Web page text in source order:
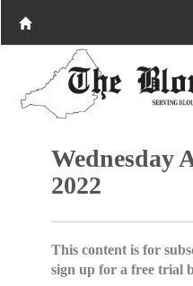
Wednesday
2022
This content is for
sign up for a free trial